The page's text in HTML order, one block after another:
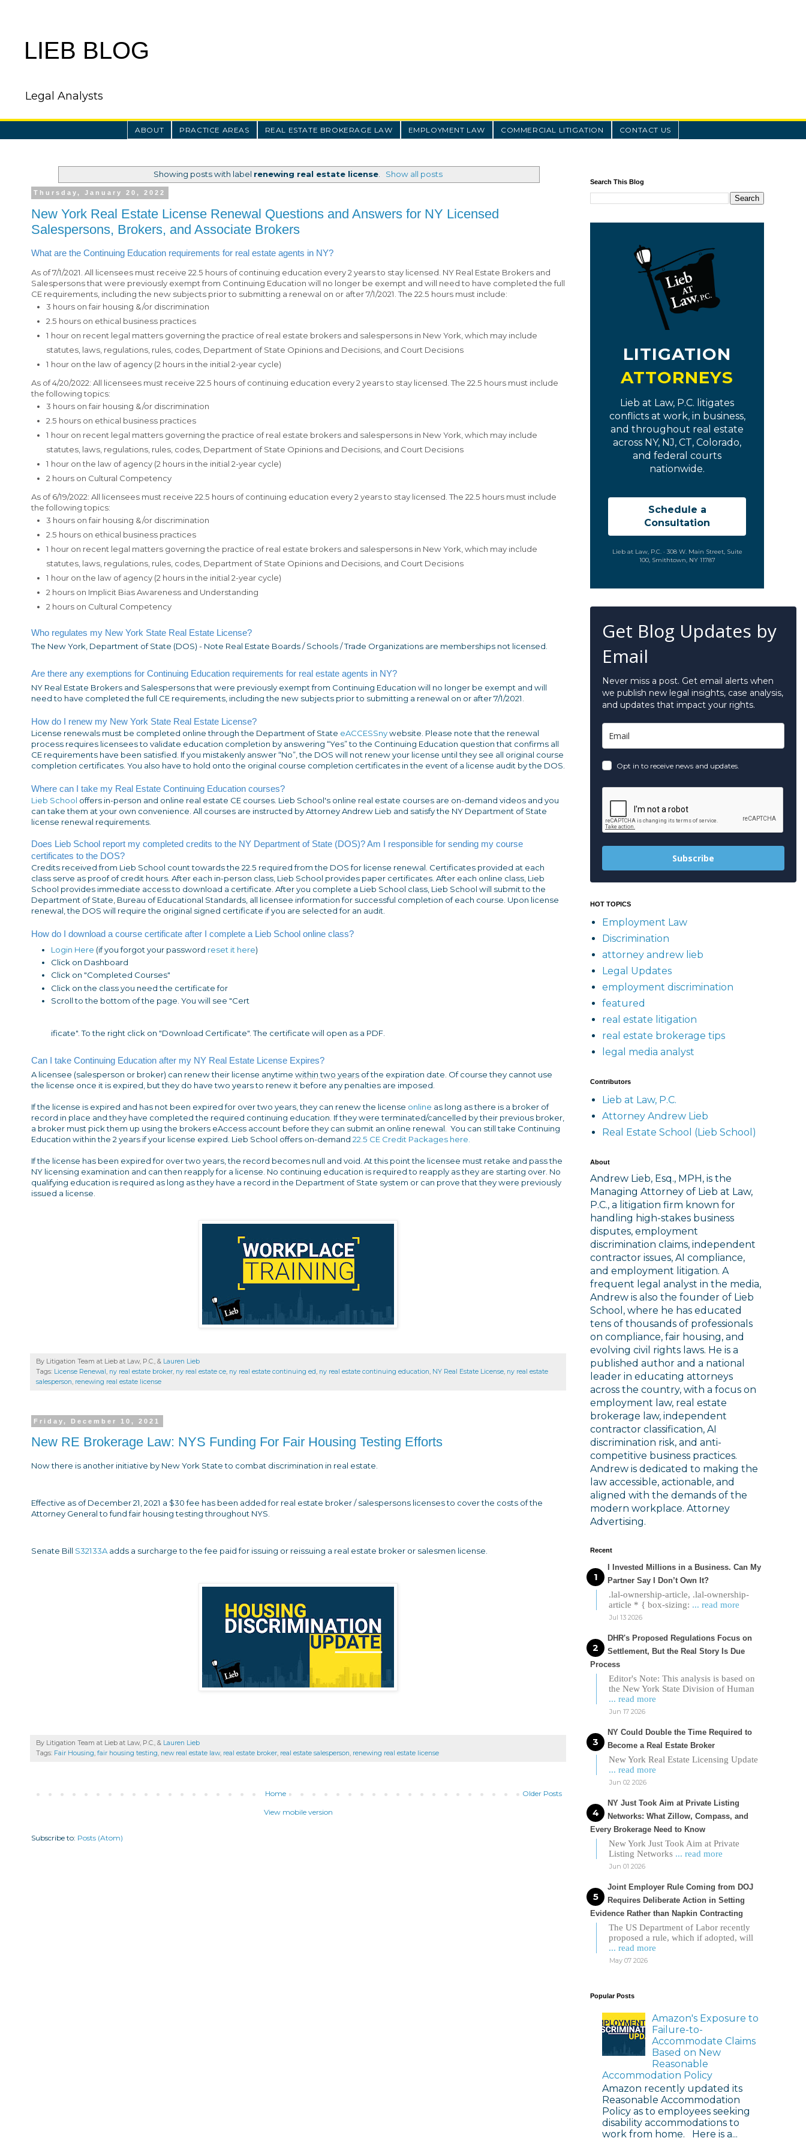
LIEB BLOG
Legal Analysts
ABOUT PRACTICE AREAS REAL ESTATE BROKERAGE LAW EMPLOYMENT LAW COMMERCIAL LITIGATION CONTACT US
Showing posts with label renewing real estate license. Show all posts
Thursday, January 20, 2022
New York Real Estate License Renewal Questions and Answers for NY Licensed
Salespersons, Brokers, and Associate Brokers
What are the Continuing Education requirements for real estate agents in NY?
As of 7/1/2021. All licensees must receive 22.5 hours of continuing education every 2 years to stay licensed. NY Real Estate Brokers and
Salespersons that were previously exempt from Continuing Education will no longer be exempt and will need to have completed the full
CE requirements, including the new subjects prior to submitting a renewal on or after 7/1/2021. The 22.5 hours must include:
3 hours on fair housing &/or discrimination
2.5 hours on ethical business practices
1 hour on recent legal matters governing the practice of real estate brokers and salespersons in New York, which may include
statutes, laws, regulations, rules, codes, Department of State Opinions and Decisions, and Court Decisions
1 hour on the law of agency (2 hours in the initial 2-year cycle)
As of 4/20/2022: All licensees must receive 22.5 hours of continuing education every 2 years to stay licensed. The 22.5 hours must include
the following topics:
3 hours on fair housing &/or discrimination
2.5 hours on ethical business practices
1 hour on recent legal matters governing the practice of real estate brokers and salespersons in New York, which may include
statutes, laws, regulations, rules, codes, Department of State Opinions and Decisions, and Court Decisions
1 hour on the law of agency (2 hours in the initial 2-year cycle)
2 hours on Cultural Competency
As of 6/19/2022: All licensees must receive 22.5 hours of continuing education every 2 years to stay licensed. The 22.5 hours must include
the following topics:
3 hours on fair housing &/or discrimination
2.5 hours on ethical business practices
1 hour on recent legal matters governing the practice of real estate brokers and salespersons in New York, which may include
statutes, laws, regulations, rules, codes, Department of State Opinions and Decisions, and Court Decisions
1 hour on the law of agency (2 hours in the initial 2-year cycle)
2 hours on Implicit Bias Awareness and Understanding
2 hours on Cultural Competency
Who regulates my New York State Real Estate License?
The New York, Department of State (DOS) - Note Real Estate Boards / Schools / Trade Organizations are memberships not licensed.
Are there any exemptions for Continuing Education requirements for real estate agents in NY?
NY Real Estate Brokers and Salespersons that were previously exempt from Continuing Education will no longer be exempt and will
need to have completed the full CE requirements, including the new subjects prior to submitting a renewal on or after 7/1/2021.
How do I renew my New York State Real Estate License?
License renewals must be completed online through the Department of State eACCESSnywebsite. Please note that the renewal
process requires licensees to validate education completion by answering “Yes” to the Continuing Education question that confirms all
CE requirements have been satisfied. If you mistakenly answer “No”, the DOS will not renew your license until they see all original course
completion certificates. You also have to hold onto the original course completion certificates in the event of a license audit by the DOS.
Where can I take my Real Estate Continuing Education courses?
Lieb School offers in-person and online real estate CE courses. Lieb School's online real estate courses are on-demand videos and you
can take them at your own convenience. All courses are instructed by Attorney Andrew Lieb and satisfy the NY Department of State
license renewal requirements.
Does Lieb School report my completed credits to the NY Department of State (DOS)? Am I responsible for sending my course
certificates to the DOS?
Credits received from Lieb School count towards the 22.5 required from the DOS for license renewal. Certificates provided at each
class serve as proof of credit hours. After each in-person class, Lieb School provides paper certificates. After each online class, Lieb
School provides immediate access to download a certificate. After you complete a Lieb School class, Lieb School will submit to the
Department of State, Bureau of Educational Standards, all licensee information for successful completion of each course. Upon license
renewal, the DOS will require the original signed certificate if you are selected for an audit.
How do I download a course certificate after I complete a Lieb School online class?
Login Here (if you forgot your password reset it here)
Click on Dashboard
Click on "Completed Courses"
Click on the class you need the certificate for
Scroll to the bottom of the page. You will see "Cert
ificate". To the right click on "Download Certificate". The certificate will open as a PDF.
Can I take Continuing Education after my NY Real Estate License Expires?
A licensee (salesperson or broker) can renew their license anytime within two years of the expiration date. Of course they cannot use
the license once it is expired, but they do have two years to renew it before any penalties are imposed.
If the license is expired and has not been expired for over two years, they can renew the license online as long as there is a broker of
record in place and they have completed the required continuing education. If they were terminated/cancelled by their previous broker,
a broker must pick them up using the brokers eAccess account before they can submit an online renewal. You can still take Continuing
Education within the 2 years if your license expired. Lieb School offers on-demand 22.5 CE Credit Packages here.
If the license has been expired for over two years, the record becomes null and void. At this point the licensee must retake and pass the
NY licensing examination and can then reapply for a license. No continuing education is required to reapply as they are starting over. No
qualifying education is required as long as they have a record in the Department of State system or can prove that they were previously
issued a license.
By Litigation Team at Lieb at Law, P.C., & Lauren Lieb
Tags: License Renewal, ny real estate broker, ny real estate ce, ny real estate continuing ed, ny real estate continuing education, NY Real Estate License, ny real estate
salesperson, renewing real estate license
Friday, December 10, 2021
New RE Brokerage Law: NYS Funding For Fair Housing Testing Efforts
Now there is another initiative by New York State to combat discrimination in real estate.
Effective as of December 21, 2021 a $30 fee has been added for real estate broker / salespersons licenses to cover the costs of the
Attorney General to fund fair housing testing throughout NYS.
Senate Bill S32133Aadds a surcharge to the fee paid for issuing or reissuing a real estate broker or salesmen license.
By Litigation Team at Lieb at Law, P.C., & Lauren Lieb
Tags: Fair Housing, fair housing testing, new real estate law, real estate broker, real estate salesperson, renewing real estate license
Older Posts
Home
View mobile version
Subscribe to: Posts (Atom)
Search This Blog
LITIGATION
ATTORNEYS
Lieb at Law, P.C. litigates
conflicts at work, in business,
and throughout real estate
across NY, NJ, CT, Colorado,
and federal courts
nationwide.
Schedule a
Consultation
Lieb at Law, P.C. · 308 W. Main Street, Suite
100, Smithtown, NY 11787
Get Blog Updates by
Email
Never miss a post. Get email alerts when
we publish new legal insights, case analysis,
and updates that impact your rights.
Opt in to receive news and updates.
Subscribe
HOT TOPICS
Employment Law
Discrimination
attorney andrew lieb
Legal Updates
employment discrimination
featured
real estate litigation
real estate brokerage tips
legal media analyst
Contributors
Lieb at Law, P.C.
Attorney Andrew Lieb
Real Estate School (Lieb School)
About
Andrew Lieb, Esq., MPH, is the
Managing Attorney of Lieb at Law,
P.C., a litigation firm known for
handling high-stakes business
disputes, employment
discrimination claims, independent
contractor issues, AI compliance,
and employment litigation. A
frequent legal analyst in the media,
Andrew is also the founder of Lieb
School, where he has educated
tens of thousands of professionals
on compliance, fair housing, and
evolving civil rights laws. He is a
published author and a national
leader in educating attorneys
across the country, with a focus on
employment law, real estate
brokerage law, independent
contractor classification, AI
discrimination risk, and anti-
competitive business practices.
Andrew is dedicated to making the
law accessible, actionable, and
aligned with the demands of the
modern workplace. Attorney
Advertising.
Recent
I Invested Millions in a Business. Can My
Partner Say I Don’t Own It?
.lal-ownership-article, .lal-ownership-
article * { box-sizing: ... read more
Jul 13 2026
DHR's Proposed Regulations Focus on
Settlement, But the Real Story Is Due
Process
Editor's Note: This analysis is based on
the New York State Division of Human
... read more
Jun 17 2026
NY Could Double the Time Required to
Become a Real Estate Broker
New York Real Estate Licensing Update
... read more
Jun 02 2026
NY Just Took Aim at Private Listing
Networks: What Zillow, Compass, and
Every Brokerage Need to Know
New York Just Took Aim at Private
Listing Networks ... read more
Jun 01 2026
Joint Employer Rule Coming from DOJ
Requires Deliberate Action in Setting
Evidence Rather than Napkin Contracting
The US Department of Labor recently
proposed a rule, which if adopted, will
... read more
May 07 2026
Popular Posts
Amazon's Exposure to
Failure-to-
Accommodate Claims
Based on New
Reasonable
Accommodation Policy
Amazon recently updated its
Reasonable Accommodation
Policy as to employees seeking
disability accommodations to
work from home. Here is a...